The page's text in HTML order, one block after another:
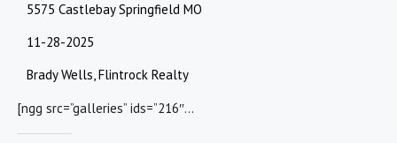
5575 Castlebay Springfield MO
11-28-2025
Brady Wells, Flintrock Realty
[ngg src=”galleries” ids=”216″…